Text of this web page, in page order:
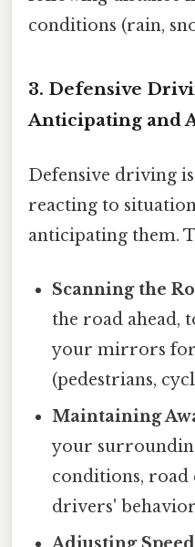
conditions (rain,
3. Defensive
Anticipating and
Defensive driving
reacting to
anticipating them.
Scanning the
the road ahead,
your mirrors for
(pedestrians,
Maintaining
your
conditions, road
drivers'